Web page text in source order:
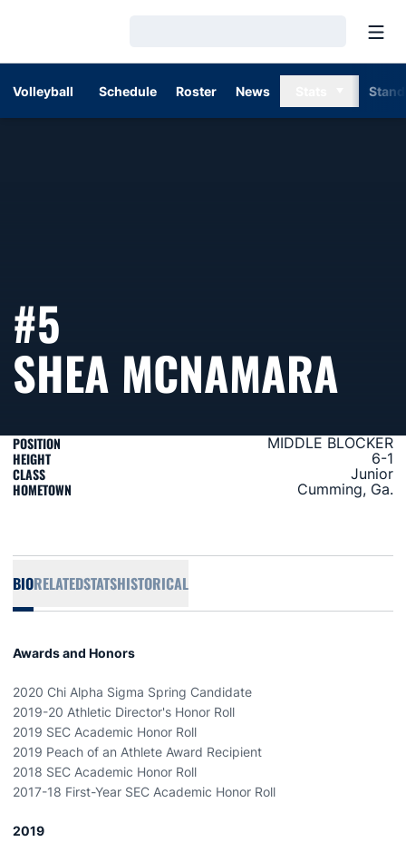
Volleyball Schedule Roster News
#5
SHEA MCNAMARA
POSITION MIDDLE BLOCKER
HEIGHT 6-1
CLASS Junior
HOMETOWN Cumming, Ga.
BIORELATEDSTATSHISTORICAL
Awards and Honors
2020 Chi Alpha Sigma Spring Candidate
2019-20 Athletic Director's Honor Roll
2019 SEC Academic Honor Roll
2019 Peach of an Athlete Award Recipient
2018 SEC Academic Honor Roll
2017-18 First-Year SEC Academic Honor Roll
2019